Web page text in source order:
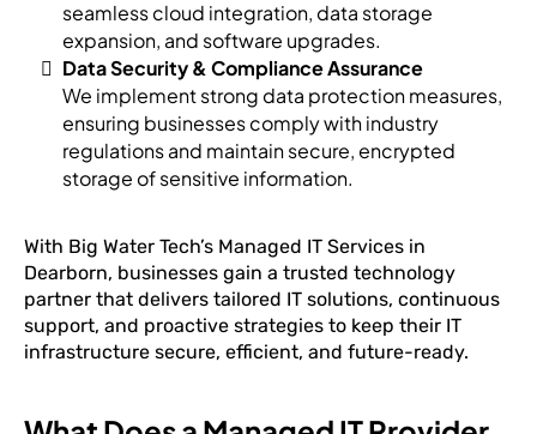
seamless cloud integration, data storage
expansion, and software upgrades.
Data Security & Compliance Assurance
We implement strong data protection measures,
ensuring businesses comply with industry
regulations and maintain secure, encrypted
storage of sensitive information.
With Big Water Tech’s Managed IT Services in
Dearborn, businesses gain a trusted technology
partner that delivers tailored IT solutions, continuous
support, and proactive strategies to keep their IT
infrastructure secure, efficient, and future-ready.